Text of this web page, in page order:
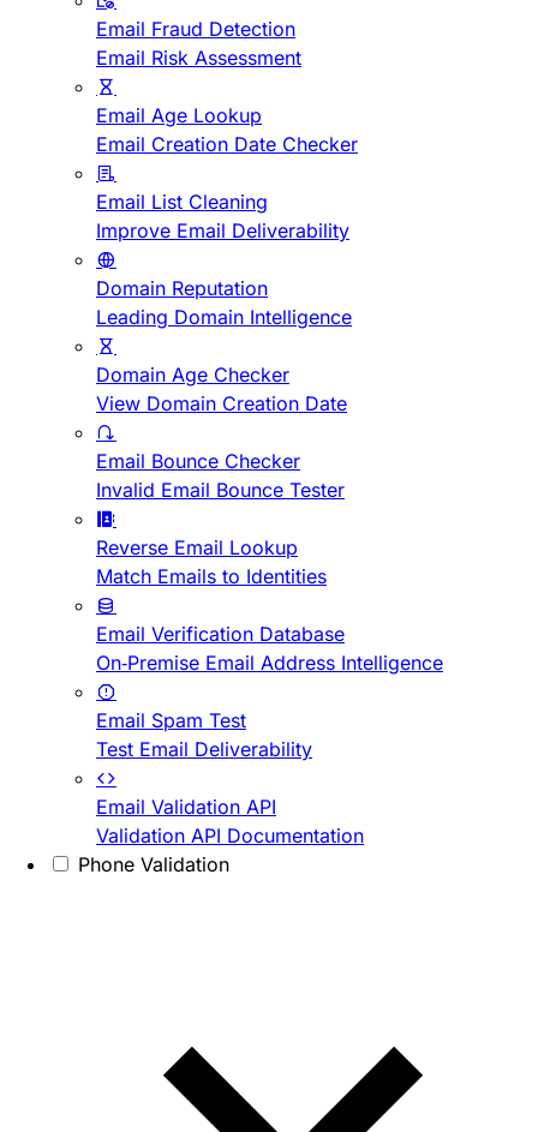
Email Fraud Detection
Email Risk Assessment
Email Age Lookup
Email Creation Date Checker
Email List Cleaning
Improve Email Deliverability
Domain Reputation
Leading Domain Intelligence
Domain Age Checker
View Domain Creation Date
Email Bounce Checker
Invalid Email Bounce Tester
Reverse Email Lookup
Match Emails to Identities
Email Verification Database
On-Premise Email Address Intelligence
Email Spam Test
Test Email Deliverability
Email Validation API
Validation API Documentation
Phone Validation